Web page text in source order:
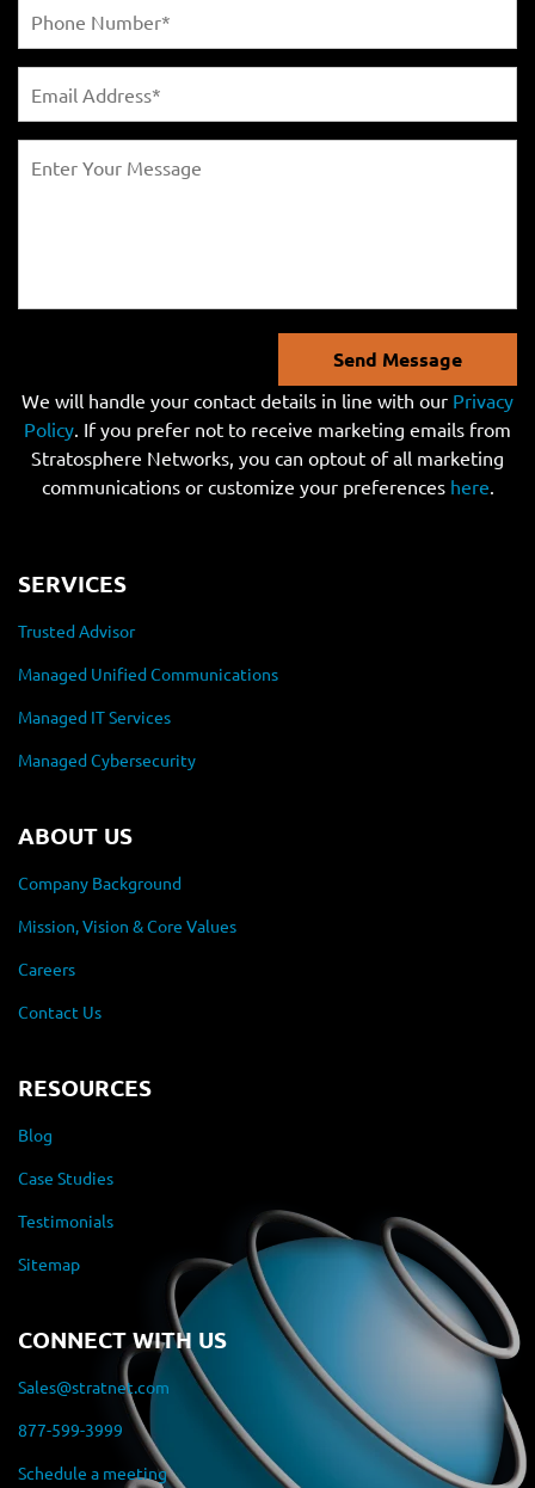
Send Message
We will handle your contact details in line with our Privacy
Policy. If you prefer not to receive marketing emails from
Stratosphere Networks, you can optout of all marketing
communications or customize your preferences here.
SERVICES
Trusted Advisor
Managed Unified Communications
Managed IT Services
Managed Cybersecurity
ABOUT US
Company Background
Mission, Vision & Core Values
Careers
Contact Us
RESOURCES
Blog
Case Studies
Testimonials
Sitemap
CONNECT WITH US
Sales@stratnet.com
877-599-3999
Schedule a meeting